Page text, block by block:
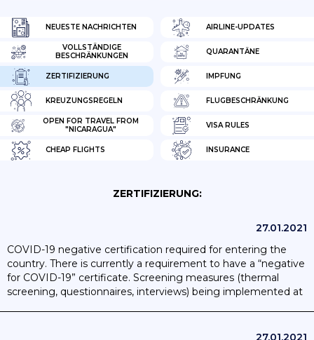
NEUESTE NACHRICHTEN AIRLINE-UPDATES
VOLLSTÄNDIGE
BESCHRÄNKUNGEN
QUARANTÄNE
ZERTIFIZIERUNG IMPFUNG
KREUZUNGSREGELN FLUGBESCHRÄNKUNG
OPEN FOR TRAVEL FROM
"NICARAGUA"
VISA RULES
CHEAP FLIGHTS INSURANCE
ZERTIFIZIERUNG:
27.01.2021
COVID-19 negative certification required for entering the
country. There is currently a requirement to have a “negative
for COVID-19” certificate. Screening measures (thermal
screening, questionnaires, interviews) being implemented at
27.01.2021